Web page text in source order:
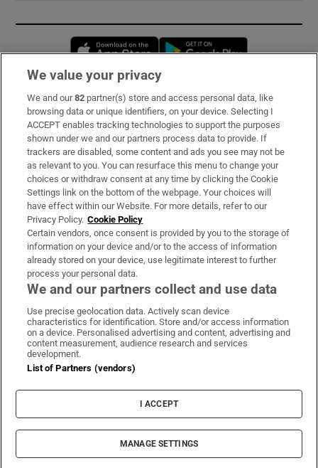
Opens in new window
Subscribe
Support
About Us
Irish Times Products & Services
OUR PARTNERS:
Irish Times on WhatsApp
Irish Times on Facebook
Irish Times on X
Irish Times on LinkedIn
Irish Times on Instagram
Terms & Conditions
Cookie Information
Cookie Settings
© 2026 The Irish Times DAC
We value your privacy
We and our82 partner(s) store and access personal data, like
browsing data or unique identifiers, on your device. Selecting I
ACCEPT enables tracking technologies to support the purposes
shown under we and our partners process data to provide. If
trackers are disabled, some content and ads you see may not be
as relevant to you. You can resurface this menu to change your
choices or withdraw consent at any time by clicking the Cookie
Settings link on the bottom of the webpage. Your choices will
have effect within our Website. For more details, refer to our
Privacy Policy. Cookie Policy
Certain vendors, once consent is provided by you to the storage of
information on your device and/or to the access of information
already stored on your device, use legitimate interest to further
process your personal data.
We and our partners collect and use data
Use precise geolocation data. Actively scan device
characteristics for identification. Store and/or access information
on a device. Personalised advertising and content, advertising and
content measurement, audience research and services
development.
List of Partners (vendors)
I ACCEPT
MANAGE SETTINGS